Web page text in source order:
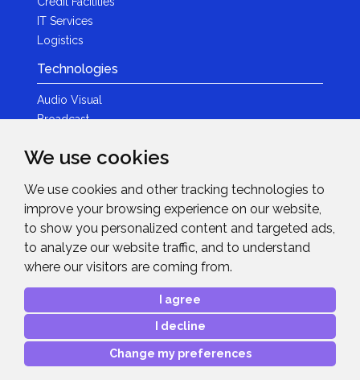
We use cookies
We use cookies and other tracking technologies to
improve your browsing experience on our website,
to show you personalized content and targeted ads,
to analyze our website traffic, and to understand
where our visitors are coming from.
I agree
I decline
Change my preferences
IT Services
Logistics
Technologies
Audio Visual
Broadcast
Photography
Brands
News & Events
News
Contact Details
Advanced Project Support